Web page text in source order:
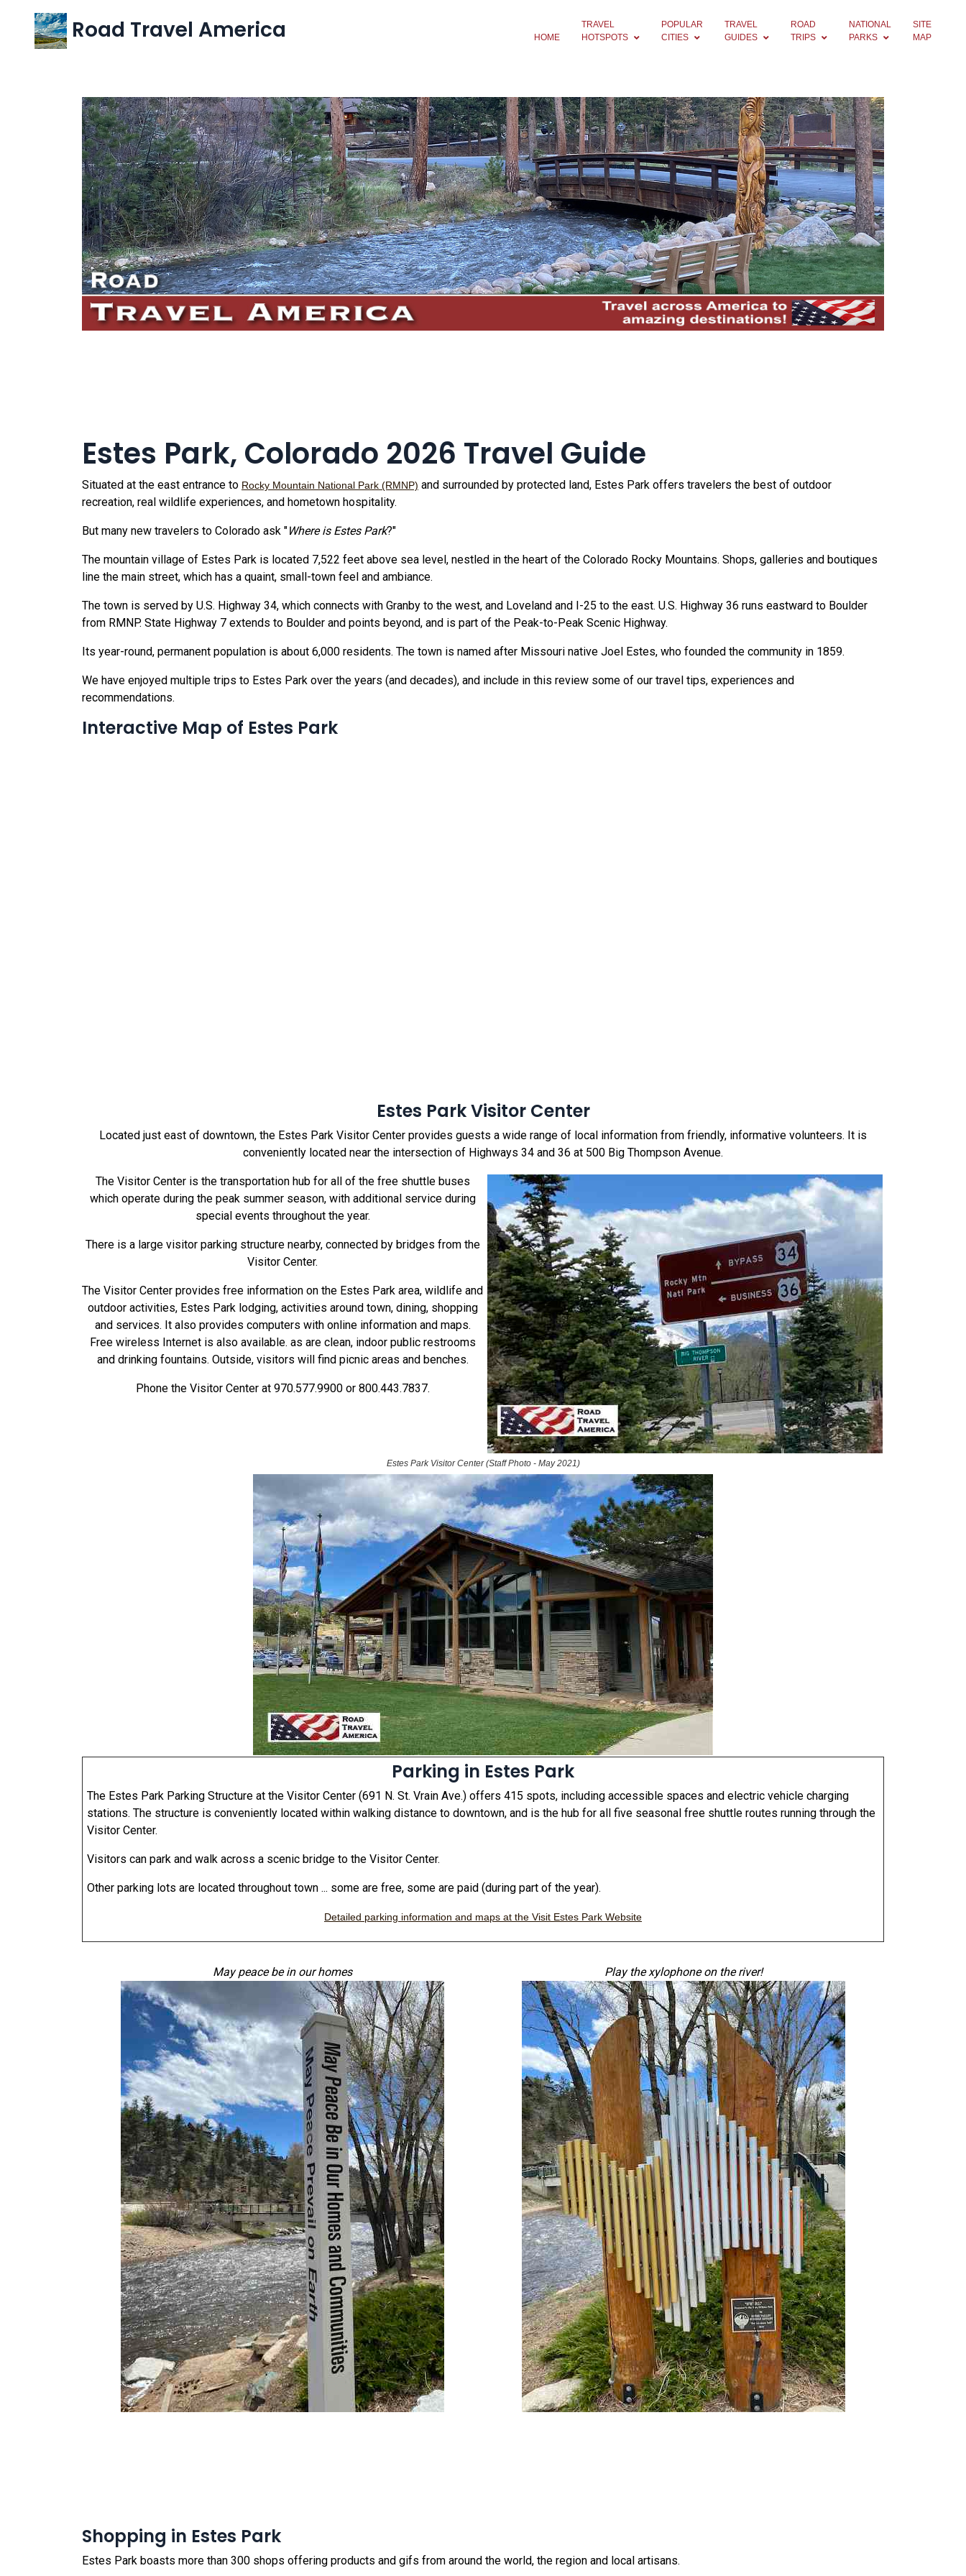
Road Travel America HOME
TRAVEL
HOTSPOTS
POPULAR
CITIES
TRAVEL
GUIDES
ROAD
TRIPS
NATIONAL
PARKS
SITE
MAP
Estes Park, Colorado 2026 Travel Guide
Situated at the east entrance to Rocky Mountain National Park (RMNP) and surrounded by protected land, Estes Park offers travelers the best of outdoor
recreation, real wildlife experiences, and hometown hospitality.
But many new travelers to Colorado ask "Where is Estes Park?"
The mountain village of Estes Park is located 7,522 feet above sea level, nestled in the heart of the Colorado Rocky Mountains. Shops, galleries and boutiques
line the main street, which has a quaint, small-town feel and ambiance.
The town is served by U.S. Highway 34, which connects with Granby to the west, and Loveland and I-25 to the east. U.S. Highway 36 runs eastward to Boulder
from RMNP. State Highway 7 extends to Boulder and points beyond, and is part of the Peak-to-Peak Scenic Highway.
Its year-round, permanent population is about 6,000 residents. The town is named after Missouri native Joel Estes, who founded the community in 1859.
We have enjoyed multiple trips to Estes Park over the years (and decades), and include in this review some of our travel tips, experiences and
recommendations.
Interactive Map of Estes Park
Estes Park Visitor Center
Located just east of downtown, the Estes Park Visitor Center provides guests a wide range of local information from friendly, informative volunteers. It is
conveniently located near the intersection of Highways 34 and 36 at 500 Big Thompson Avenue.
The Visitor Center is the transportation hub for all of the free shuttle buses
which operate during the peak summer season, with additional service during
special events throughout the year.
There is a large visitor parking structure nearby, connected by bridges from the
Visitor Center.
The Visitor Center provides free information on the Estes Park area, wildlife and
outdoor activities, Estes Park lodging, activities around town, dining, shopping
and services. It also provides computers with online information and maps.
Free wireless Internet is also available. as are clean, indoor public restrooms
and drinking fountains. Outside, visitors will find picnic areas and benches.
Phone the Visitor Center at 970.577.9900 or 800.443.7837.
Estes Park Visitor Center (Staff Photo - May 2021)
Parking in Estes Park
The Estes Park Parking Structure at the Visitor Center (691 N. St. Vrain Ave.) offers 415 spots, including accessible spaces and electric vehicle charging
stations. The structure is conveniently located within walking distance to downtown, and is the hub for all five seasonal free shuttle routes running through the
Visitor Center.
Visitors can park and walk across a scenic bridge to the Visitor Center.
Other parking lots are located throughout town ... some are free, some are paid (during part of the year).
Detailed parking information and maps at the Visit Estes Park Website
May peace be in our homes Play thexylophoneon the river!
Shopping in Estes Park
Estes Park boasts more than 300 shops offering products and gifs from around the world, the region and local artisans.